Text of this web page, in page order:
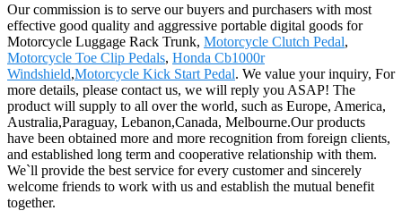
Our commission is to serve our buyers and purchasers with most
effective good quality and aggressive portable digital goods for
Motorcycle Luggage Rack Trunk, Motorcycle Clutch Pedal,
Motorcycle Toe Clip Pedals, Honda Cb1000r
Windshield,Motorcycle Kick Start Pedal. We value your inquiry, For
more details, please contact us, we will reply you ASAP! The
product will supply to all over the world, such as Europe, America,
Australia,Paraguay, Lebanon,Canada, Melbourne.Our products
have been obtained more and more recognition from foreign clients,
and established long term and cooperative relationship with them.
We`ll provide the best service for every customer and sincerely
welcome friends to work with us and establish the mutual benefit
together.